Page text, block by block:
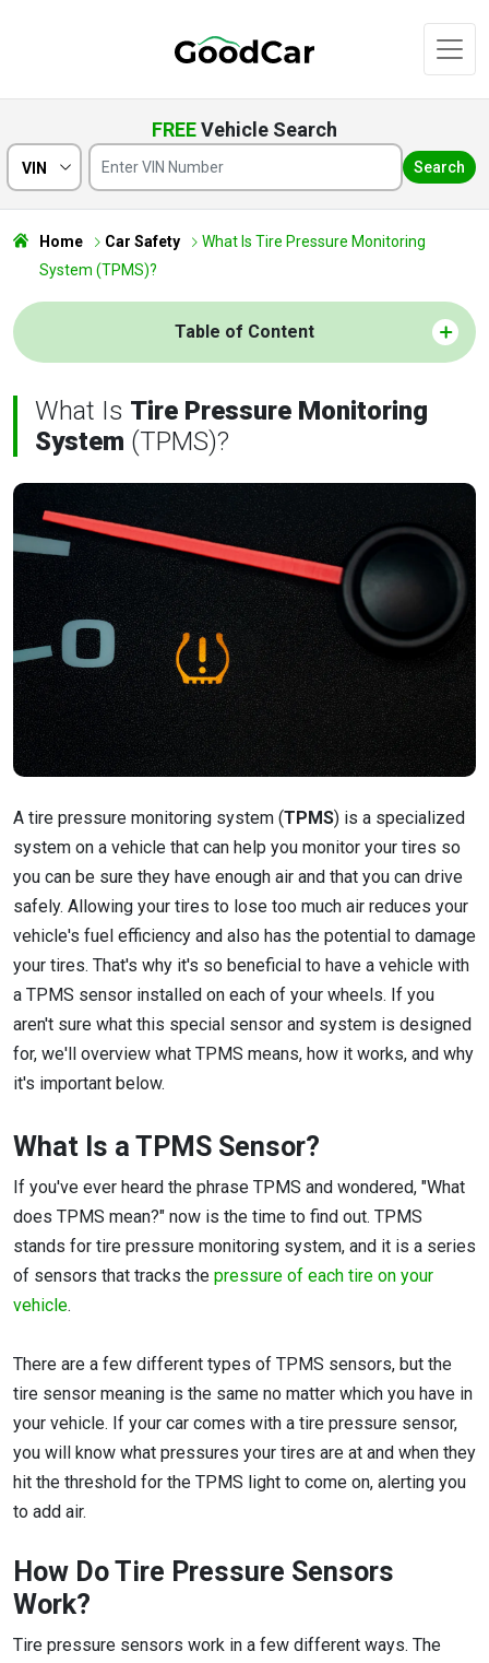
FREEVehicle Search
VIN Search
Home Car Safety
What Is Tire Pressure Monitoring
System (TPMS)?
Table of Content
What Is Tire Pressure Monitoring
System (TPMS)?
A tire pressure monitoring system (TPMS) is a specialized
system on a vehicle that can help you monitor your tires so
you can be sure they have enough air and that you can drive
safely. Allowing your tires to lose too much air reduces your
vehicle's fuel efficiency and also has the potential to damage
your tires. That's why it's so beneficial to have a vehicle with
a TPMS sensor installed on each of your wheels. If you
aren't sure what this special sensor and system is designed
for, we'll overview what TPMS means, how it works, and why
it's important below.
What Is a TPMS Sensor?
If you've ever heard the phrase TPMS and wondered, "What
does TPMS mean?" now is the time to find out. TPMS
stands for tire pressure monitoring system, and it is a series
of sensors that tracks the pressure of each tire on your
vehicle.
There are a few different types of TPMS sensors, but the
tire sensor meaning is the same no matter which you have in
your vehicle. If your car comes with a tire pressure sensor,
you will know what pressures your tires are at and when they
hit the threshold for the TPMS light to come on, alerting you
to add air.
How Do Tire Pressure Sensors
Work?
Tire pressure sensors work in a few different ways. The